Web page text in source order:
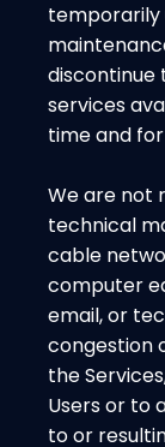
temporarily
discontinue
services
time and
We are not
technical
cable
computer
email, or
congestion
the
Users or to
to or